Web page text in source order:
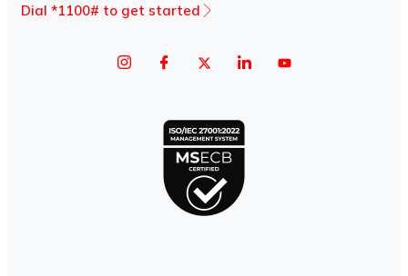
Dial *1100# to get started